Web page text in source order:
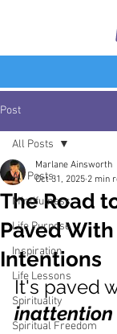
Post
All Posts
Mindfulness
Life Purpose
Inspiration
Life Lessons
Spirituality
Spiritual Freedom
All Posts
The Road
Paved
Intentions
Marlane Ainsworth
Oct 31, 2025 2 min
It's paved
inattention